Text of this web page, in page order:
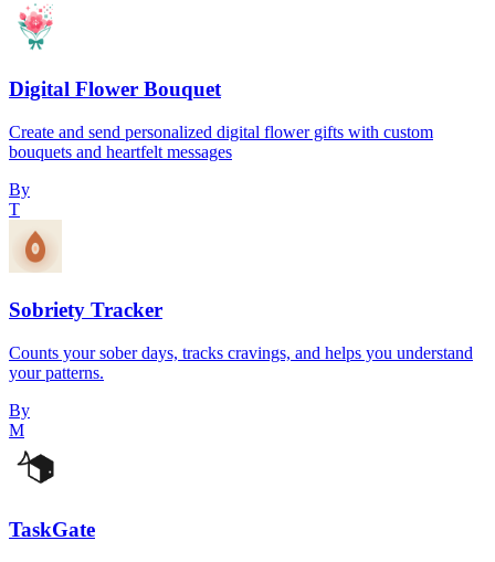
Digital Flower Bouquet
Create and send personalized digital flower gifts with custom
bouquets and heartfelt messages
By
T
Sobriety Tracker
Counts your sober days, tracks cravings, and helps you understand
your patterns.
By
M
TaskGate